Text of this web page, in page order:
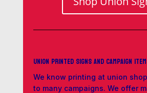
Union Printed Signs and Campaign
We know printing at union
to many campaigns. We offer